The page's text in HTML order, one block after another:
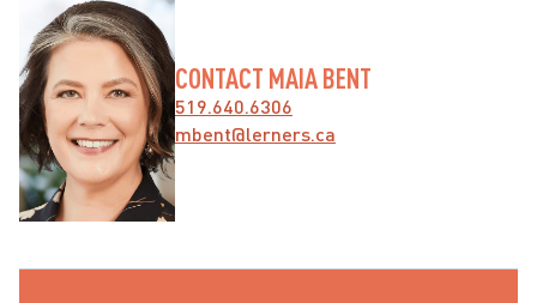
CONTACT MAIA BENT
519.640.6306
mbent@lerners.ca